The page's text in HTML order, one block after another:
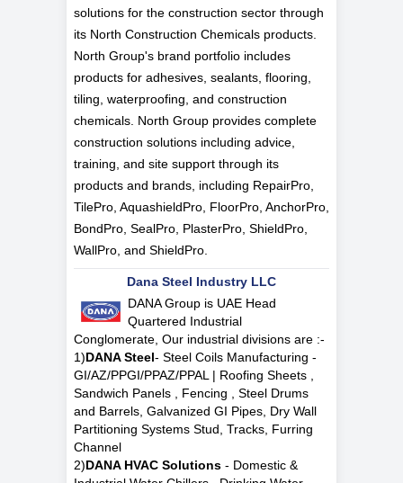
solutions for the construction sector through
its North Construction Chemicals products.
North Group's brand portfolio includes
products for adhesives, sealants, flooring,
tiling, waterproofing, and construction
chemicals. North Group provides complete
construction solutions including advice,
training, and site support through its
products and brands, including RepairPro,
TilePro, AquashieldPro, FloorPro, AnchorPro,
BondPro, SealPro, PlasterPro, ShieldPro,
WallPro, and ShieldPro.
Dana Steel Industry LLC
DANA Group is UAE Head
Quartered Industrial
Conglomerate, Our industrial divisions are :-
1)DANA Steel- Steel Coils Manufacturing -
GI/AZ/PPGI/PPAZ/PPAL | Roofing Sheets ,
Sandwich Panels , Fencing , Steel Drums
and Barrels, Galvanized GI Pipes, Dry Wall
Partitioning Systems Stud, Tracks, Furring
Channel
2)DANA HVAC Solutions - Domestic &